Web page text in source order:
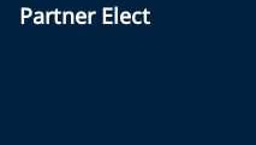
Partner Elect